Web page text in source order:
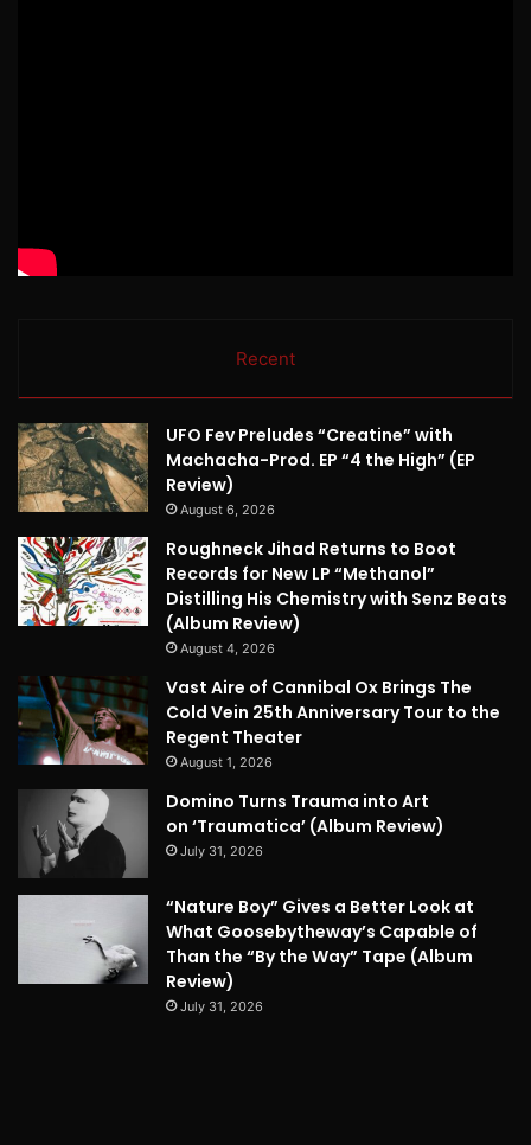
Recent
UFO Fev Preludes “Creatine” with
Machacha-Prod. EP “4 the High” (EP
Review)
August 6, 2026
Roughneck Jihad Returns to Boot
Records for New LP “Methanol”
Distilling His Chemistry with Senz Beats
(Album Review)
August 4, 2026
Vast Aire of Cannibal Ox Brings The
Cold Vein 25th Anniversary Tour to the
Regent Theater
August 1, 2026
Domino Turns Trauma into Art
on ‘Traumatica’ (Album Review)
July 31, 2026
“Nature Boy” Gives a Better Look at
What Goosebytheway’s Capable of
Than the “By the Way” Tape (Album
Review)
July 31, 2026